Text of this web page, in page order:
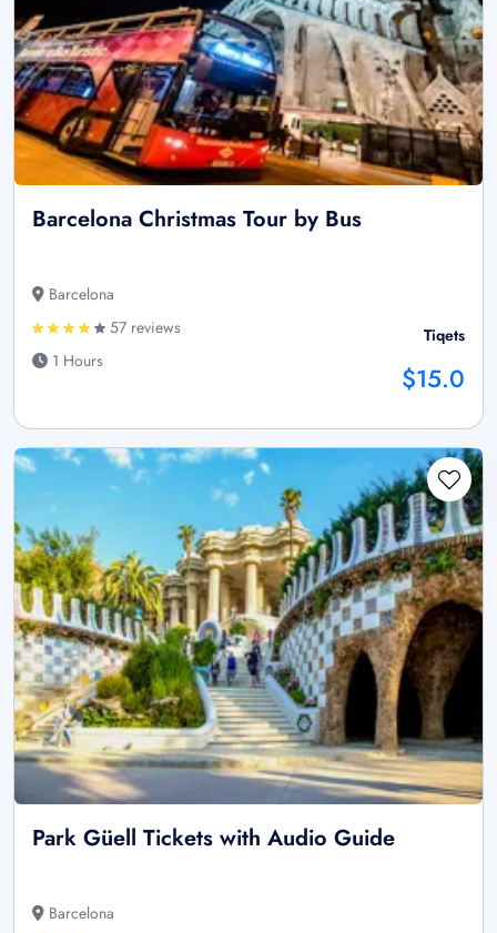
Barcelona Christmas Tour by Bus
Barcelona
57 reviews
1 Hours
Tiqets
$15.0
Park Güell Tickets with Audio Guide
Barcelona